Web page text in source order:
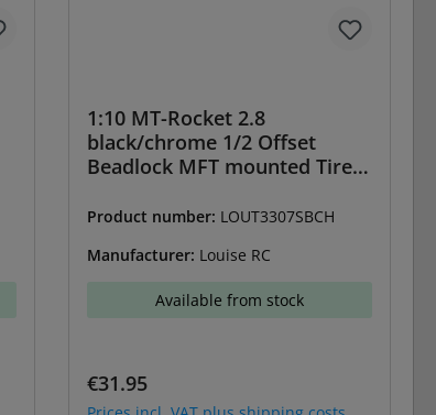
1:10 MT-Rocket 2.8
black/chrome 1/2 Offset
Beadlock MFT mounted Tires
Product number: LOUT3307SBCH
Manufacturer: Louise RC
Available from stock
Regular price:
€31.95